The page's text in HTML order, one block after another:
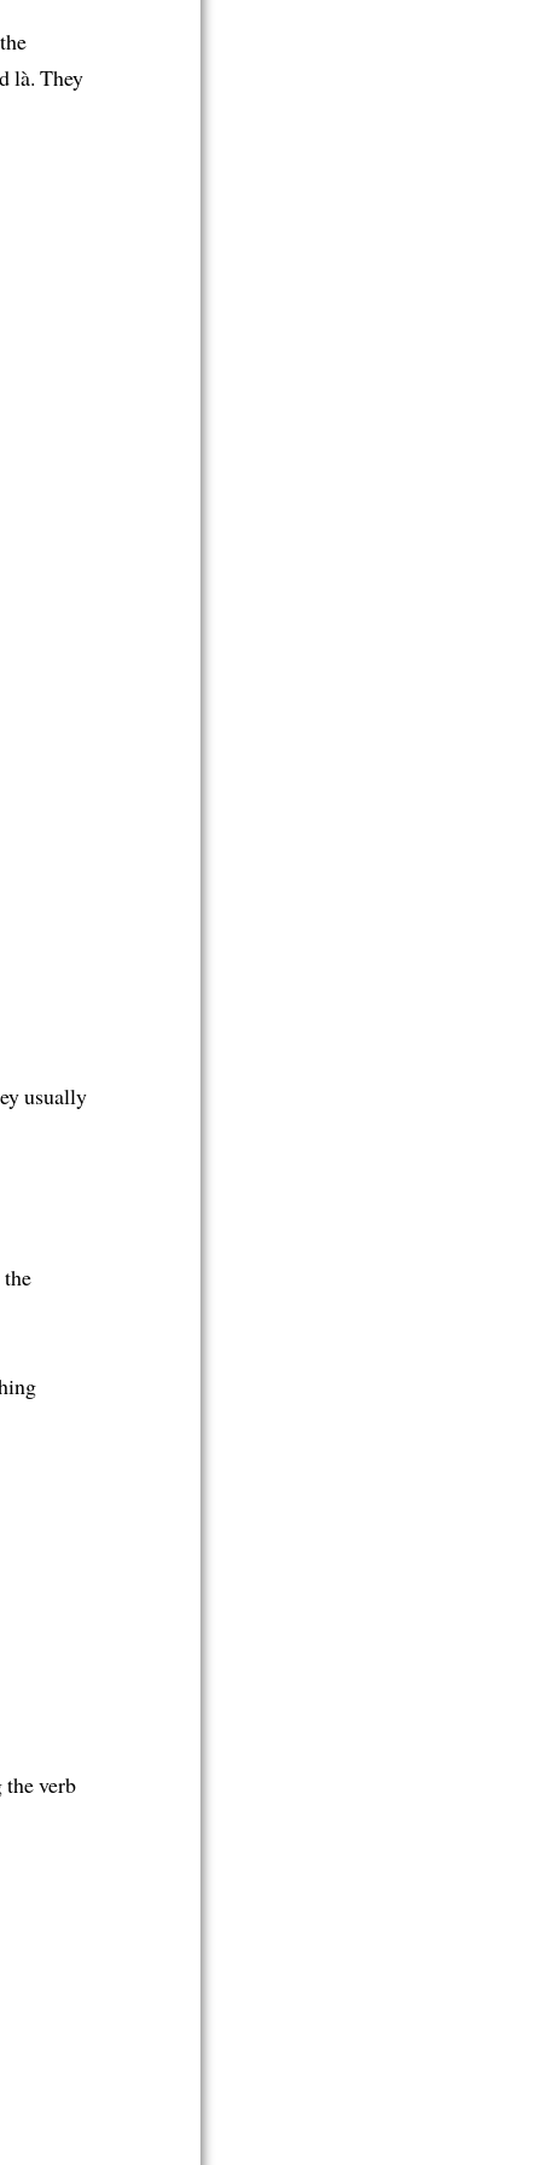
là. They
usually
the verb